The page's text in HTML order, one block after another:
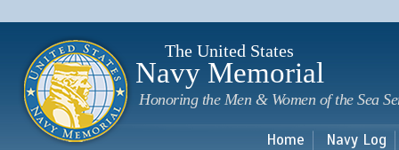
The United States
Navy Memorial
Honoring the Men & Women of the Sea
Home Navy Log